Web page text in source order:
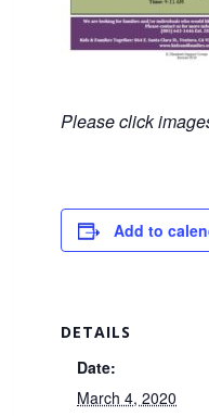
Please click
Add to
DETAILS
Date:
March 4, 2020